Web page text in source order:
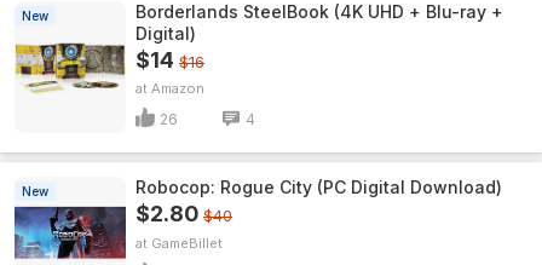
New
Borderlands SteelBook (4K UHD + Blu-ray +
Digital)
$14 $16
Amazon
26 4
New Robocop: Rogue City (PC Digital Download)
$2.80 $40
GameBillet